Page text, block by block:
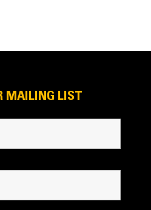
MAILING LIST